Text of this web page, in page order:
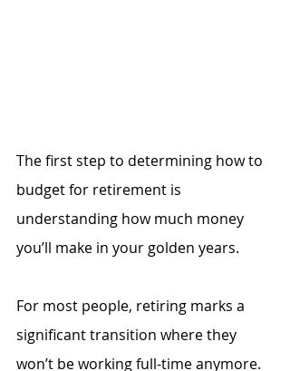
The first step to determining how to
budget for retirement is
understanding how much money
you’ll make in your golden years.
For most people, retiring marks a
significant transition where they
won’t be working full-time anymore.